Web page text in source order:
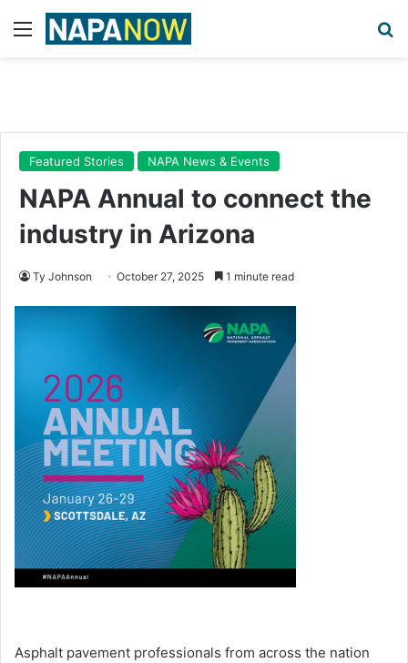
Menu
Featured Stories NAPA News & Events
NAPA Annual to connect the
industry in Arizona
Ty Johnson October 27, 2025 1 minute read
Asphalt pavement professionals from across the nation